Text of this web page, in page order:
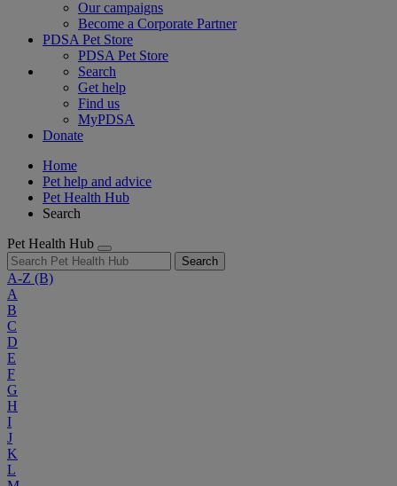
Our campaigns
Become a Corporate Partner
PDSA Pet Store
PDSA Pet Store
Search
Get help
Find us
MyPDSA
Donate
Home
Pet help and advice
Pet Health Hub
Search
Pet Health Hub
Search
A-Z (B)
A
B
C
D
E
F
G
H
I
J
K
L